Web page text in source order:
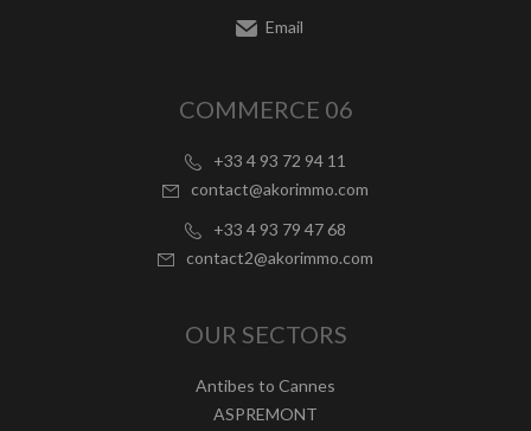
Email
COMMERCE 06
+33 4 93 72 94 11
contact@akorimmo.com
+33 4 93 79 47 68
contact2@akorimmo.com
OUR SECTORS
Antibes to Cannes
ASPREMONT